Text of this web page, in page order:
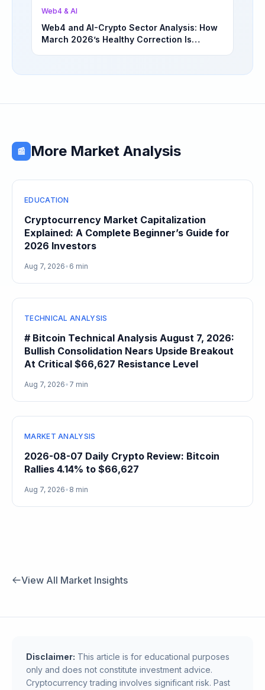
Web4 & AI
Web4 and AI-Crypto Sector Analysis: How
March 2026’s Healthy Correction Is
📰 More Market Analysis
EDUCATION
Cryptocurrency Market Capitalization
Explained: A Complete Beginner’s Guide for
2026 Investors
Aug 7, 2026• 6 min
TECHNICAL ANALYSIS
# Bitcoin Technical Analysis August 7, 2026:
Bullish Consolidation Nears Upside Breakout
At Critical $66,627 Resistance Level
Aug 7, 2026• 7 min
MARKET ANALYSIS
2026-08-07 Daily Crypto Review: Bitcoin
Rallies 4.14% to $66,627
Aug 7, 2026• 8 min
View All Market Insights
Disclaimer: This article is for educational purposes
only and does not constitute investment advice.
Cryptocurrency trading involves significant risk. Past